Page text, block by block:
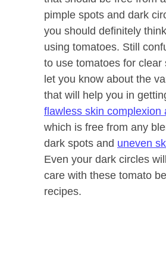
pimple spots and dark
you should definitely
using tomatoes. Still
to use tomatoes for clear
let you know about the
that will help you in
flawless skin complexion
which is free from any
dark spots and uneven
Even your dark circles
care with these tomato
recipes.